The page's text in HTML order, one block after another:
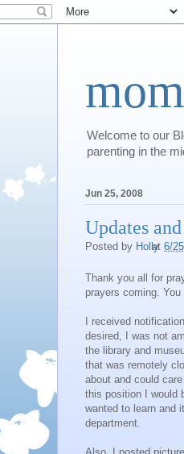
Welcome to our
parenting in the
Jun 25, 2008
Updates
Posted by Holly
at 6/
Thank you all for
prayers coming.
I received
desired, I was not
the library and
that was remotely
about and could
this position I would
wanted to learn and
department.